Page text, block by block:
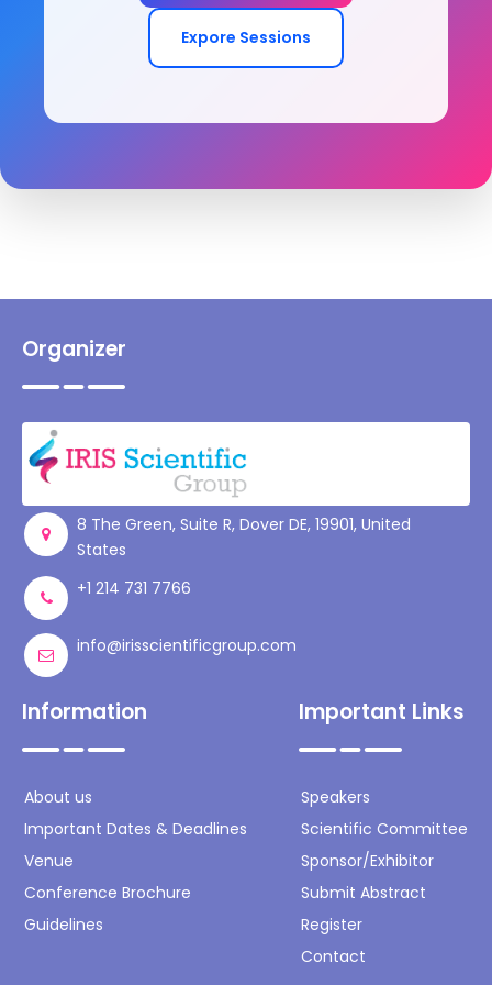
Expore Sessions
Organizer
8 The Green, Suite R, Dover DE, 19901, United
States
+1 214 731 7766
info@irisscientificgroup.com
Information
About us
Important Dates & Deadlines
Venue
Conference Brochure
Guidelines
Important Links
Speakers
Scientific Committee
Sponsor/Exhibitor
Submit Abstract
Register
Contact